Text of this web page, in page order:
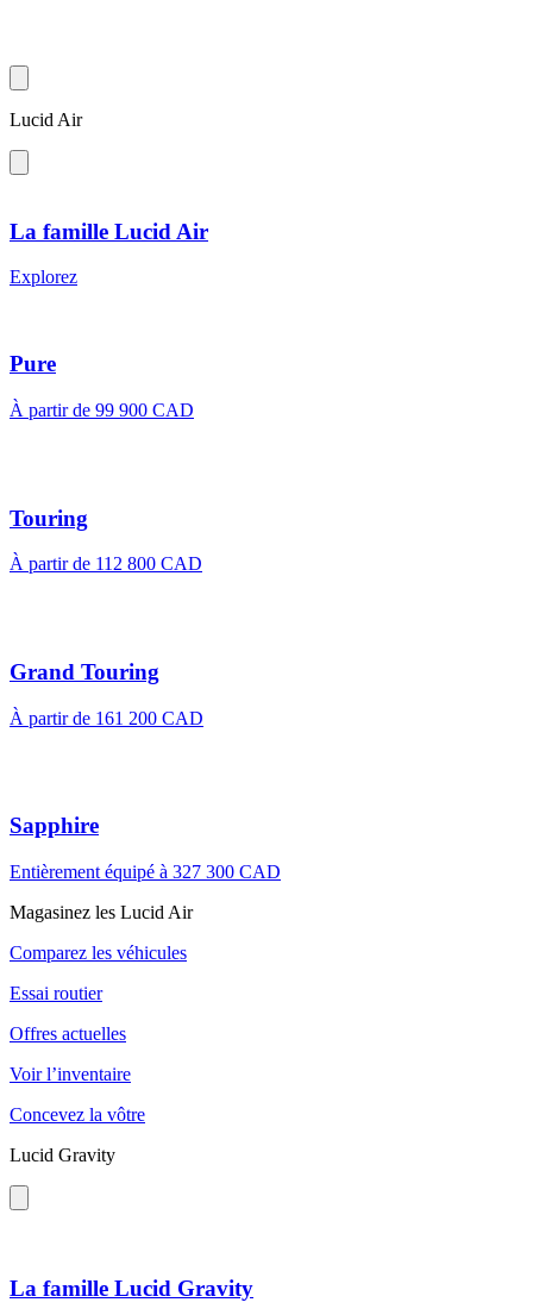
Lucid Air
La famille Lucid Air
Explorez
Pure
À partir de 99 900 CAD
Touring
À partir de 112 800 CAD
Grand Touring
À partir de 161 200 CAD
Sapphire
Entièrement équipé à 327 300 CAD
Magasinez les Lucid Air
Comparez les véhicules
Essai routier
Offres actuelles
Voir l’inventaire
Concevez la vôtre
Lucid Gravity
La famille Lucid Gravity